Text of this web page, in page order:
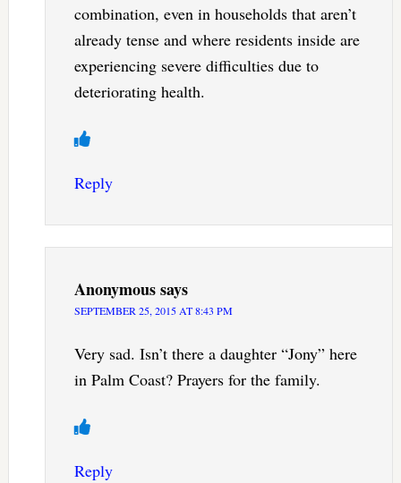
combination, even in households that aren’t
already tense and where residents inside are
experiencing severe difficulties due to
deteriorating health.
Reply
Anonymoussays
SEPTEMBER 25, 2015 AT 8:43 PM
Very sad. Isn’t there a daughter “Jony” here
in Palm Coast? Prayers for the family.
Reply